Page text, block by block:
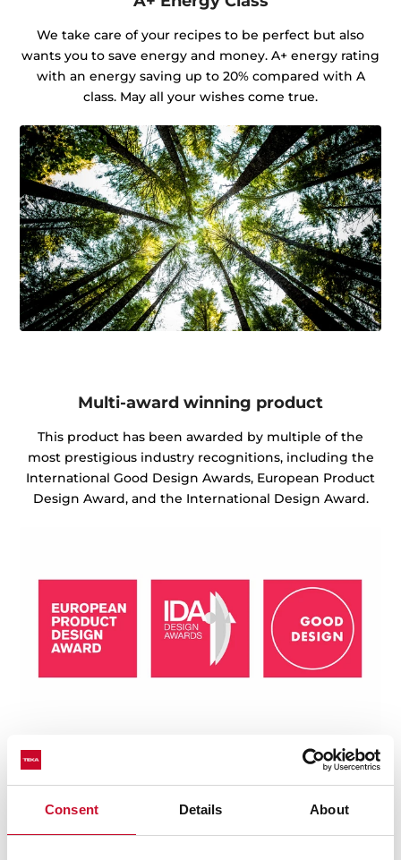
Consent Details About
We take care of your recipes to be perfect but also
wants you to save energy and money. A+ energy rating
with an energy saving up to 20% compared with A
class. May all your wishes come true.
Multi-award winning product
This product has been awarded by multiple of the
most prestigious industry recognitions, including the
International Good Design Awards, European Product
Design Award, and the International Design Award.